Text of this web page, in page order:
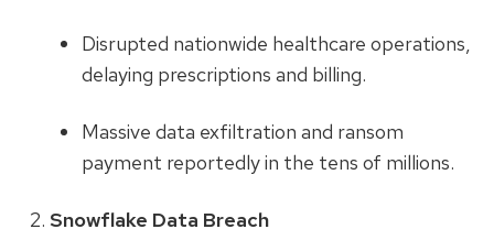
Disrupted nationwide healthcare operations,
delaying prescriptions and billing.
Massive data exfiltration and ransom
payment reportedly in the tens of millions.
Snowflake Data Breach